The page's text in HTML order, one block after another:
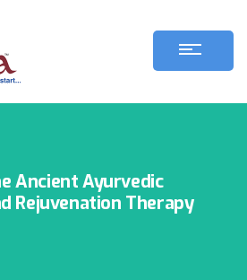
Ancient Ayurvedic
Rejuvenation Therapy